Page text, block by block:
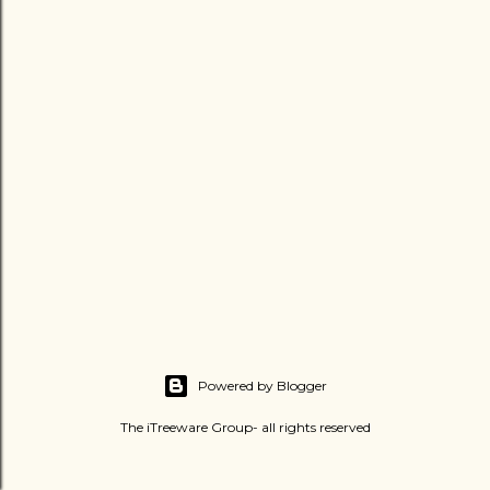
Powered by Blogger
The iTreeware Group- all rights reserved